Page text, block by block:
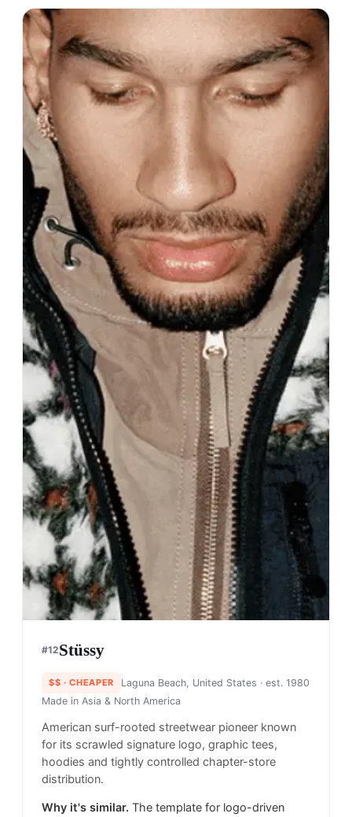
#12Stüssy
$$ · CHEAPER Laguna Beach, United States · est. 1980
Made in Asia & North America
American surf-rooted streetwear pioneer known
for its scrawled signature logo, graphic tees,
hoodies and tightly controlled chapter-store
distribution.
Why it's similar. The template for logo-driven